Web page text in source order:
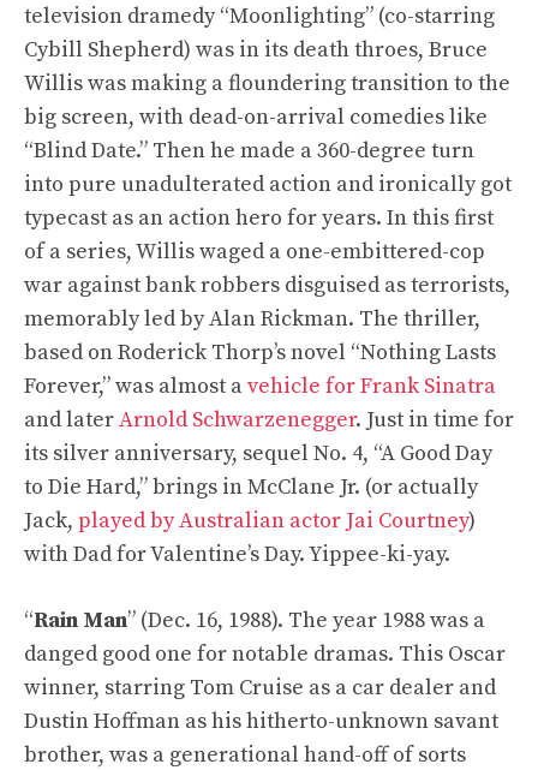
television dramedy “Moonlighting” (co-starring
Cybill Shepherd) was in its death throes, Bruce
Willis was making a floundering transition to the
big screen, with dead-on-arrival comedies like
“Blind Date.” Then he made a 360-degree turn
into pure unadulterated action and ironically got
typecast as an action hero for years. In this first
of a series, Willis waged a one-embittered-cop
war against bank robbers disguised as terrorists,
memorably led by Alan Rickman. The thriller,
based on Roderick Thorp’s novel “Nothing Lasts
Forever,” was almost avehicle for Frank Sinatra
and laterArnold Schwarzenegger. Just in time for
its silver anniversary, sequel No. 4, “A Good Day
to Die Hard,” brings in McClane Jr. (or actually
Jack, played by Australian actor Jai Courtney)
with Dad for Valentine’s Day. Yippee-ki-yay.
“Rain Man” (Dec. 16, 1988). The year 1988 was a
danged good one for notable dramas. This Oscar
winner, starring Tom Cruise as a car dealer and
Dustin Hoffman as his hitherto-unknown savant
brother, was a generational hand-off of sorts